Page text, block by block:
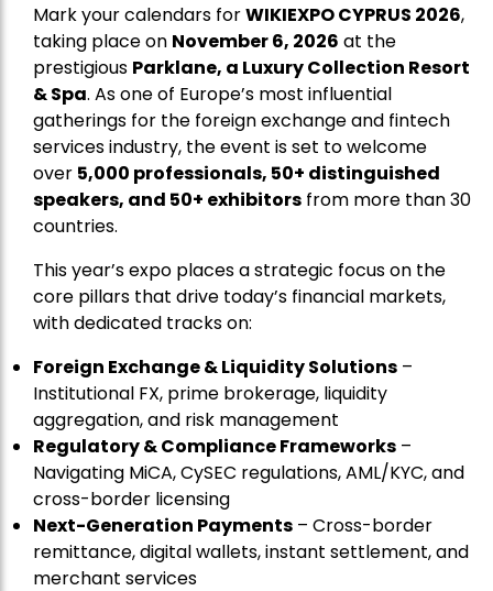
Mark your calendars forWIKIEXPO CYPRUS 2026,
taking place on November 6, 2026 at the
prestigious Parklane, a Luxury Collection Resort
& Spa. As one of Europe’s most influential
gatherings for the foreign exchange and fintech
services industry, the event is set to welcome
over 5,000 professionals, 50+ distinguished
speakers, and 50+ exhibitors from more than 30
countries.
This year’s expo places a strategic focus on the
core pillars that drive today’s financial markets,
with dedicated tracks on:
Foreign Exchange & Liquidity Solutions –
Institutional FX, prime brokerage, liquidity
aggregation, and risk management
Regulatory & Compliance Frameworks –
Navigating MiCA, CySEC regulations, AML/KYC, and
cross-border licensing
Next-Generation Payments – Cross-border
remittance, digital wallets, instant settlement, and
merchant services